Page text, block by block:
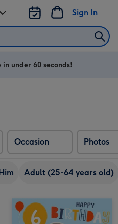
Sign In
in under 60 seconds!
Occasion Photos
Adult (25-64 years old)